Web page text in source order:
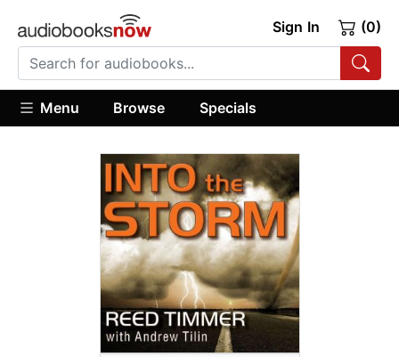
Sign In (0)
Menu Browse Specials